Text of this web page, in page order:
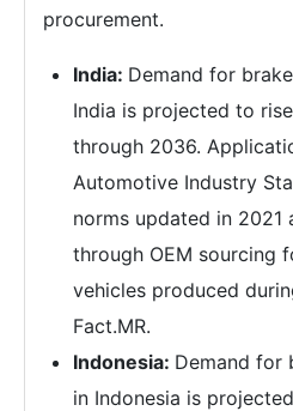
procurement.
India: Demand for
India is projected to
through 2036.
Automotive Industry
norms updated in 2021
through OEM sourcing
vehicles produced
Fact.MR.
Indonesia: Demand for
in Indonesia is